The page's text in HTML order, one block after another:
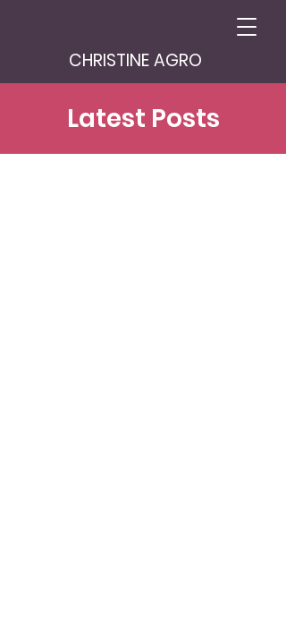
CHRISTINE AGRO
Latest Posts